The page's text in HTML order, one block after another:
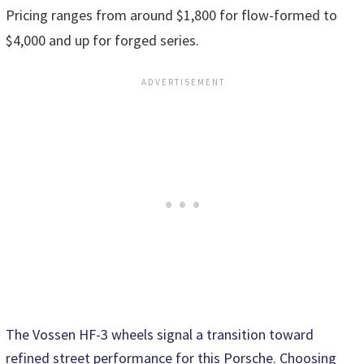
Pricing ranges from around $1,800 for flow-formed to
$4,000 and up for forged series.
The Vossen HF-3 wheels signal a transition toward
refined street performance for this Porsche. Choosing